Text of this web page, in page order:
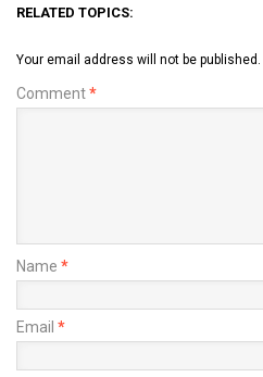
RELATED TOPICS:
Your email address will not be published.
Comment*
Name *
Email *